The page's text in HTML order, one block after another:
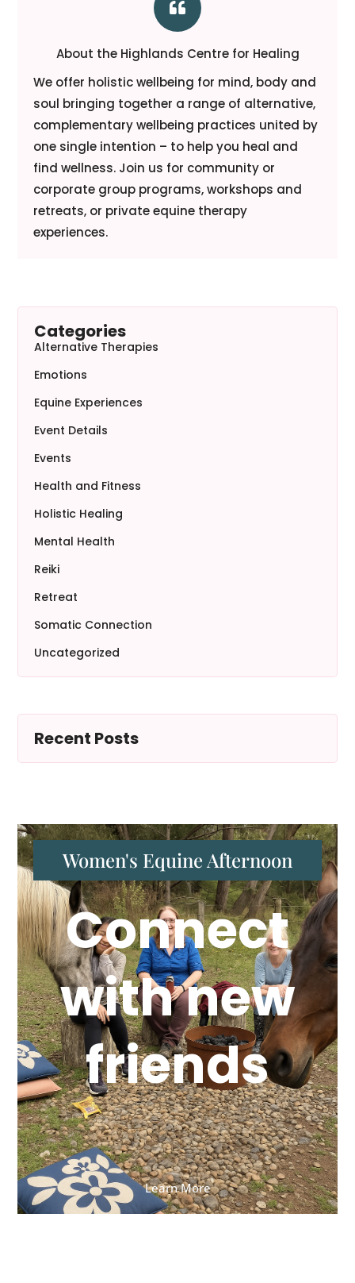

About the Highlands Centre for Healing
We offer holistic wellbeing for mind, body and
soul bringing together a range of alternative,
complementary wellbeing practices united by
one single intention – to help you heal and
find wellness. Join us for community or
corporate group programs, workshops and
retreats, or private equine therapy
experiences.
Categories
Alternative Therapies
Emotions
Equine Experiences
Event Details
Events
Health and Fitness
Holistic Healing
Mental Health
Reiki
Retreat
Somatic Connection
Uncategorized
Recent Posts
Women's Equine Afternoon
Connect
with new
friends
Learn More